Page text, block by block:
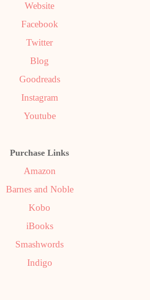
Website
Facebook
Twitter
Blog
Goodreads
Instagram
Youtube
Purchase Links
Amazon
Barnes and Noble
Kobo
iBooks
Smashwords
Indigo